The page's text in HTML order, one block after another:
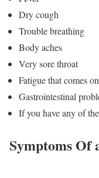
Dry cough
Trouble breathing
Body aches
Very sore throat
Fatigue that comes
Gastrointestinal
If you have any of
Symptoms Of